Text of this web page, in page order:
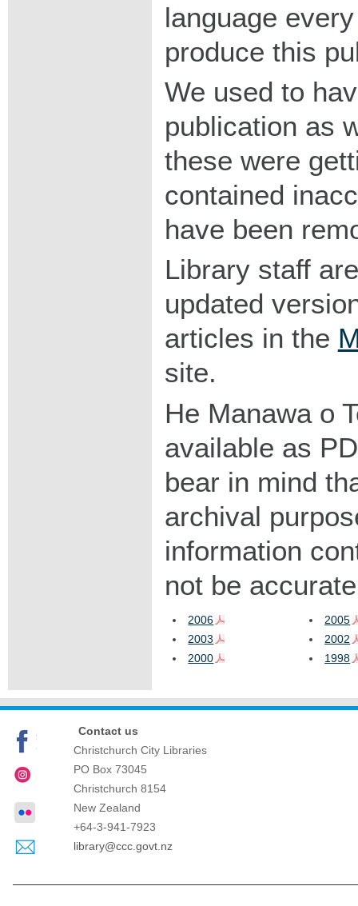
language
produce this
We used to
publication as
these were
contained
have been
Library staff
updated
articles in the
site.
He Manawa o
available as
bear in mind
archival
information
not be
2006
2005
2003
2002
2000
1998
Contact us
Christchurch City Libraries
PO Box 73045
Christchurch 8154
New Zealand
+64-3-941-7923
library@ccc.govt.nz